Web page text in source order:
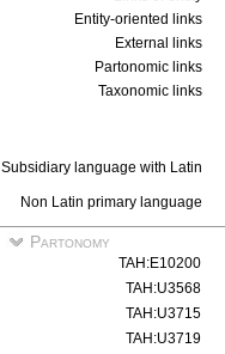
Entity-oriented links
External links
Partonomic links
Taxonomic links
Subsidiary language with Latin
Non Latin primary language
Partonomy
TAH:E10200
TAH:U3568
TAH:U3715
TAH:U3719